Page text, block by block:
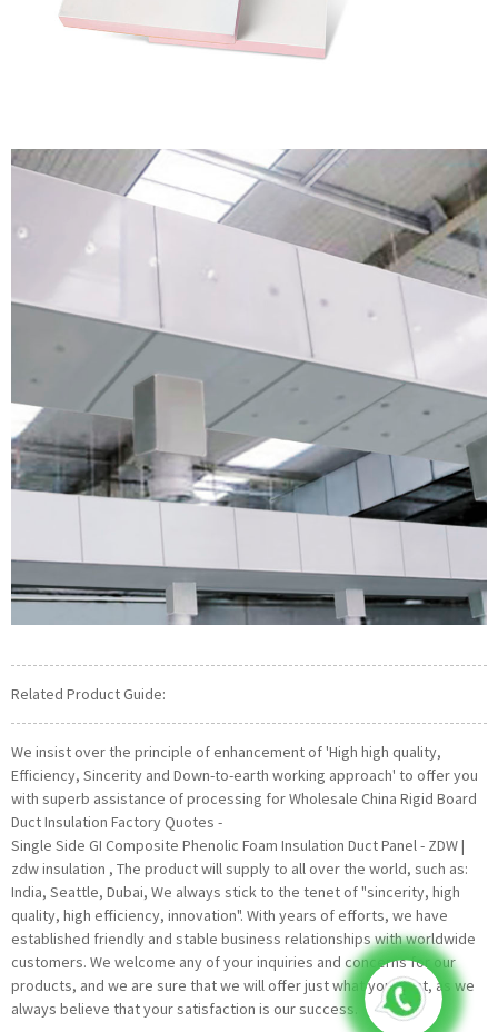
Related Product Guide:
We insist over the principle of enhancement of 'High high quality,
Efficiency, Sincerity and Down-to-earth working approach' to offer you
with superb assistance of processing for Wholesale China Rigid Board
Duct Insulation Factory Quotes -
Single Side GI Composite Phenolic Foam Insulation Duct Panel - ZDW |
zdw insulation , The product will supply to all over the world, such as:
India, Seattle, Dubai, We always stick to the tenet of "sincerity, high
quality, high efficiency, innovation". With years of efforts, we have
established friendly and stable business relationships with worldwide
customers. We welcome any of your inquiries and concerns for our
products, and we are sure that we will offer just what you want, as we
always believe that your satisfaction is our success.